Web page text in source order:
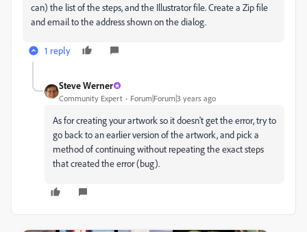
can) the list of the steps, and the Illustrator file. Create a Zip file
and email to the address shown on the dialog.
1 reply
Steve Werner
Community Expert Forum|Forum|3 years ago
As for creating your artwork so it doesn't get the error, try to
go back to an earlier version of the artwork, and pick a
method of continuing without repeating the exact steps
that created the error (bug).